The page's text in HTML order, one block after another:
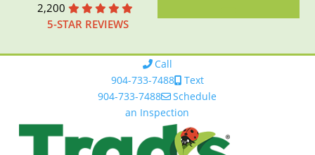
2,200
5-STAR REVIEWS
Call
904-733-7488
Text
904-733-7488
Schedule
an Inspection